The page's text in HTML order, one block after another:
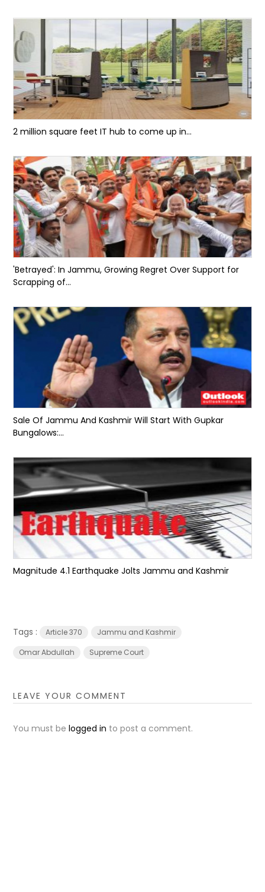
2 million square feet IT hub to come up in...
'Betrayed': In Jammu, Growing Regret Over Support for
Scrapping of...
Sale Of Jammu And Kashmir Will Start With Gupkar
Bungalows:...
Magnitude 4.1 Earthquake Jolts Jammu and Kashmir
Tags : Article 370
Jammu and Kashmir
Omar Abdullah
Supreme Court
LEAVE YOUR COMMENT
You must belogged in to post a comment.